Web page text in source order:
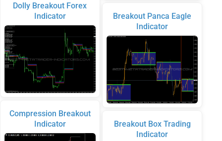
Dolly Breakout Forex
Indicator
Compression Breakout
Indicator
Breakout Panca Eagle
Indicator
Breakout Box Trading
Indicator